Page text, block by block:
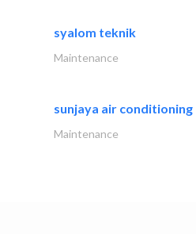
syalom teknik
Maintenance
sunjaya air conditioning
Maintenance